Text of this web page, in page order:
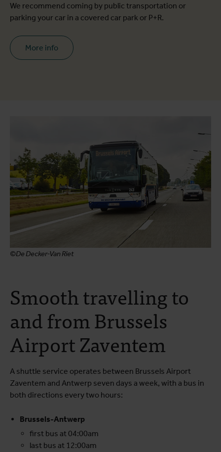
We recommend coming by public transportation or
parking your car in a covered car park or P+R.
More info
©De Decker-Van Riet
Smooth travelling to
and from Brussels
Airport Zaventem
A shuttle service operates between Brussels Airport
Zaventem and Antwerp seven days a week, with a bus in
both directions every two hours:
Brussels-Antwerp
first bus at 04:00am
last bus at 12:00am